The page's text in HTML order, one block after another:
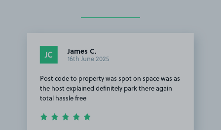
JC James C.
16th June 2025
Post code to property was spot on space was as
the host explained definitely park there again
total hassle free